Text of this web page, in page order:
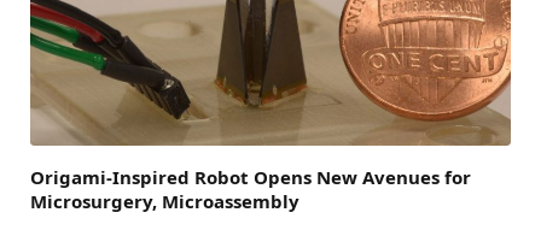
Origami-Inspired Robot Opens New Avenues for
Microsurgery, Microassembly